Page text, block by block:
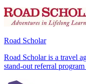
Road Scholar
Road Scholar is a travel
stand-out referral